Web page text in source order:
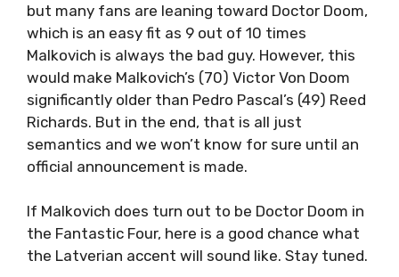
but many fans are leaning toward Doctor Doom,
which is an easy fit as 9 out of 10 times
Malkovich is always the bad guy. However, this
would make Malkovich’s (70) Victor Von Doom
significantly older than Pedro Pascal’s (49) Reed
Richards. But in the end, that is all just
semantics and we won’t know for sure until an
official announcement is made.
If Malkovich does turn out to be Doctor Doom in
the Fantastic Four, here is a good chance what
the Latverian accent will sound like. Stay tuned.